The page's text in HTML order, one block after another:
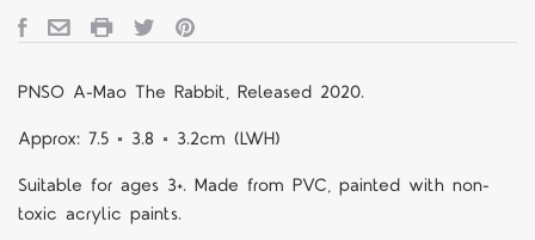
PNSO A-Mao The Rabbit, Released 2020.
Approx: 7.5 × 3.8 × 3.2cm (LWH)
Suitable for ages 3+. Made from PVC, painted with non-
toxic acrylic paints.